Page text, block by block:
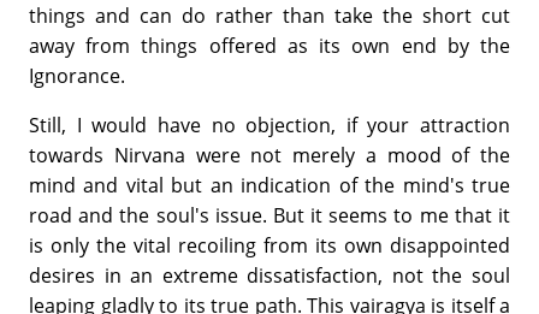
things and can do rather than take the short cut
away from things offered as its own end by the
Ignorance.
Still, I would have no objection, if your attraction
towards Nirvana were not merely a mood of the
mind and vital but an indication of the mind's true
road and the soul's issue. But it seems to me that it
is only the vital recoiling from its own disappointed
desires in an extreme dissatisfaction, not the soul
leaping gladly to its true path. This vairagya is itself a